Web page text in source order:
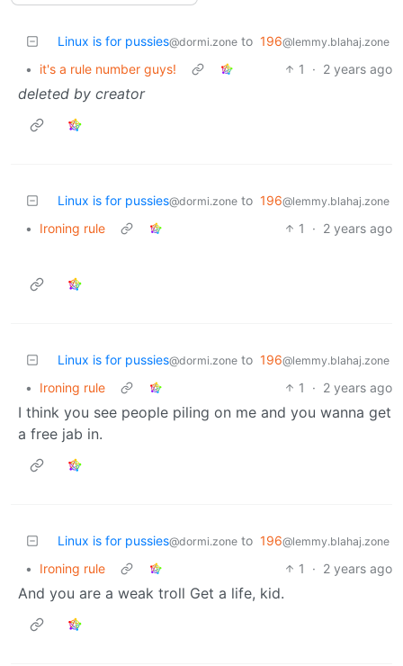
Linux is for pussies@dormi.zone to 196@lemmy.blahaj.zone
• it's a rule number guys! 1 · 2 years ago
deleted by creator
Linux is for pussies@dormi.zone to 196@lemmy.blahaj.zone
• Ironing rule 1 · 2 years ago
Linux is for pussies@dormi.zone to 196@lemmy.blahaj.zone
• Ironing rule 1 · 2 years ago
I think you see people piling on me and you wanna get
a free jab in.
Linux is for pussies@dormi.zone to 196@lemmy.blahaj.zone
• Ironing rule 1 · 2 years ago
And you are a weak troll Get a life, kid.